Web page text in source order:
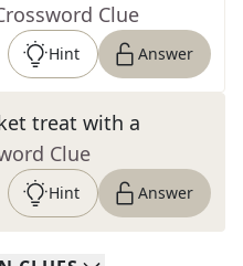
Clue
Hint Answer
treat with a
Clue
Hint Answer